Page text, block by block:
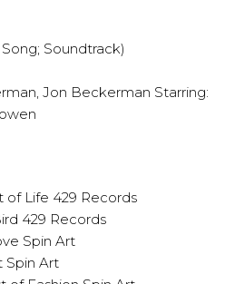
Soundtrack)
Jon Beckerman Starring:
of Life 429 Records
429 Records
Spin Art
Spin Art